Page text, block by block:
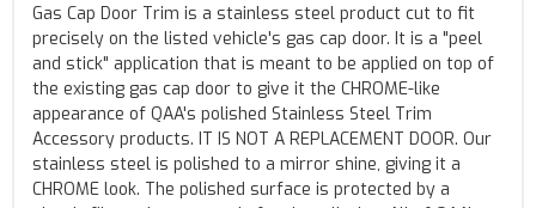
Gas Cap Door Trim is a stainless steel product cut to fit
precisely on the listed vehicle's gas cap door. It is a "peel
and stick" application that is meant to be applied on top of
the existing gas cap door to give it the CHROME-like
appearance of QAA's polished Stainless Steel Trim
Accessory products. IT IS NOT A REPLACEMENT DOOR. Our
stainless steel is polished to a mirror shine, giving it a
CHROME look. The polished surface is protected by a